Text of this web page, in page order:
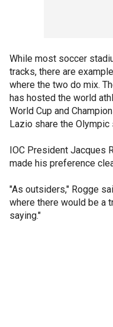
While most soccer
tracks, there are
where the two do mix.
has hosted the world
World Cup and
Lazio share the
IOC President Jacques
made his preference
"As outsiders," Rogge
where there would be a
saying."